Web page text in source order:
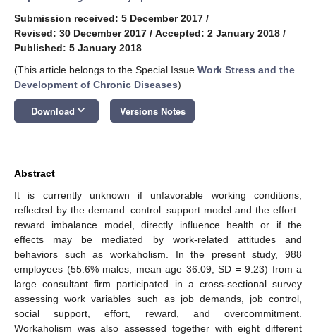
Submission received: 5 December 2017 /
Revised: 30 December 2017 / Accepted: 2 January 2018 /
Published: 5 January 2018
(This article belongs to the Special Issue Work Stress and the
Development of Chronic Diseases)
Download keyboard_arrow_down Versions Notes
Abstract
It is currently unknown if unfavorable working conditions,
reflected by the demand–control–support model and the effort–
reward imbalance model, directly influence health or if the
effects may be mediated by work-related attitudes and
behaviors such as workaholism. In the present study, 988
employees (55.6% males, mean age 36.09, SD = 9.23) from a
large consultant firm participated in a cross-sectional survey
assessing work variables such as job demands, job control,
social support, effort, reward, and overcommitment.
Workaholism was also assessed together with eight different